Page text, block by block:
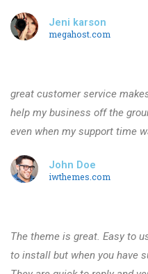
Jeni karson
megahost.com
great customer service
help my business off the
even when my support time
John Doe
iwthemes.com
The theme is great. Easy to
to install but when you have